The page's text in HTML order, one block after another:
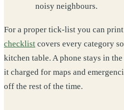
noisy neighbours.
For a proper tick-list you can print
checklist covers every category
kitchen table. A phone stays in
it charged for maps and
off the rest of the time.